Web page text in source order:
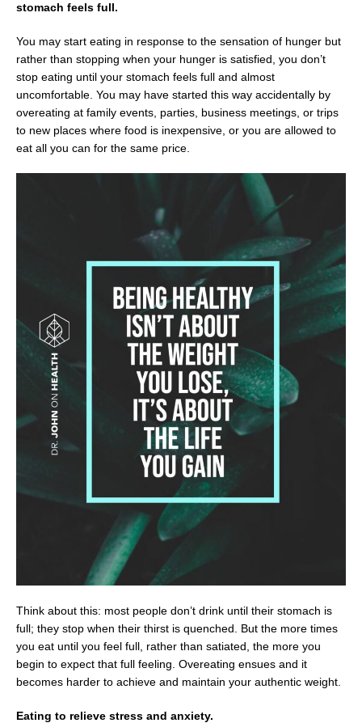
stomach feels full.
You may start eating in response to the sensation of hunger but
rather than stopping when your hunger is satisfied, you don’t
stop eating until your stomach feels full and almost
uncomfortable. You may have started this way accidentally by
overeating at family events, parties, business meetings, or trips
to new places where food is inexpensive, or you are allowed to
eat all you can for the same price.
Think about this: most people don’t drink until their stomach is
full; they stop when their thirst is quenched. But the more times
you eat until you feel full, rather than satiated, the more you
begin to expect that full feeling. Overeating ensues and it
becomes harder to achieve and maintain your authentic weight.
Eating to relieve stress and anxiety.